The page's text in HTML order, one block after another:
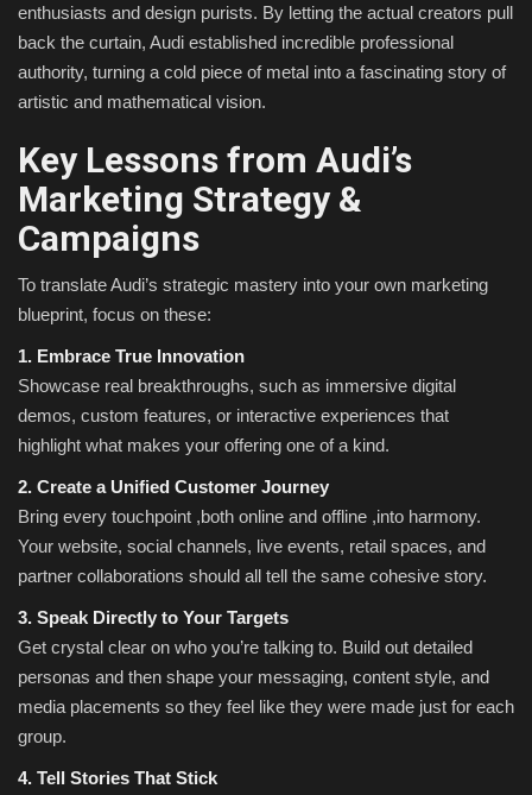
enthusiasts and design purists. By letting the actual creators pull
back the curtain, Audi established incredible professional
authority, turning a cold piece of metal into a fascinating story of
artistic and mathematical vision.
Key Lessons from Audi’s
Marketing Strategy &
Campaigns
To translate Audi’s strategic mastery into your own marketing
blueprint, focus on these:
1. Embrace True Innovation
Showcase real breakthroughs, such as immersive digital
demos, custom features, or interactive experiences that
highlight what makes your offering one of a kind.
2. Create a Unified Customer Journey
Bring every touchpoint ,both online and offline ,into harmony.
Your website, social channels, live events, retail spaces, and
partner collaborations should all tell the same cohesive story.
3. Speak Directly to Your Targets
Get crystal clear on who you’re talking to. Build out detailed
personas and then shape your messaging, content style, and
media placements so they feel like they were made just for each
group.
4. Tell Stories That Stick